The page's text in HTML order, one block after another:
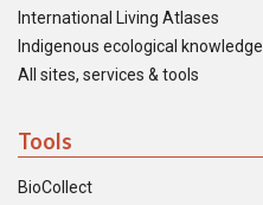
International Living Atlases
Indigenous ecological knowledge
All sites, services & tools
Tools
BioCollect